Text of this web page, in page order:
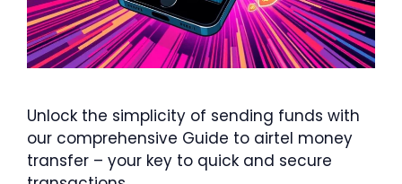
Unlock the simplicity of sending funds with
our comprehensive Guide to airtel money
transfer – your key to quick and secure